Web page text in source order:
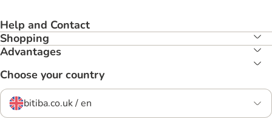
Help and Contact
Shopping
Advantages
Choose your country
bitiba.co.uk / en